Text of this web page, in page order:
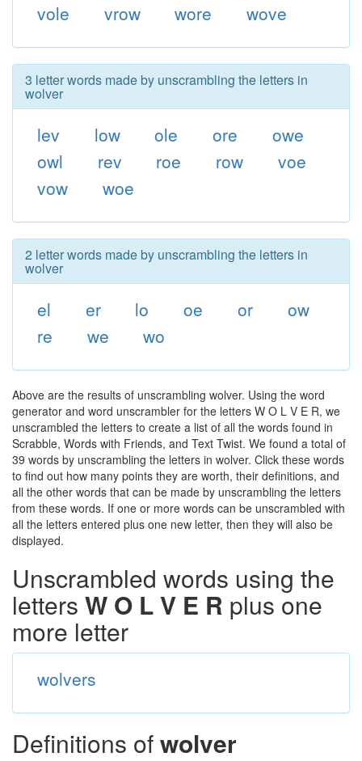
vole
vrow wore wove
3 letter words made by unscrambling the letters in
wolver
lev low ole ore
owe
owl
rev roe row
voe
vow
woe
2 letter words made by unscrambling the letters in
wolver
el er lo oe or
ow
re
we wo
Above are the results of unscrambling wolver. Using the word
generator and word unscrambler for the letters W O L V E R, we
unscrambled the letters to create a list of all the words found in
Scrabble, Words with Friends, and Text Twist. We found a total of
39 words by unscrambling the letters in wolver. Click these words
to find out how many points they are worth, their definitions, and
all the other words that can be made by unscrambling the letters
from these words. If one or more words can be unscrambled with
all the letters entered plus one new letter, then they will also be
displayed.
Unscrambled words using the
letters W O L V E R plus one
more letter
wolvers
Definitions ofwolver